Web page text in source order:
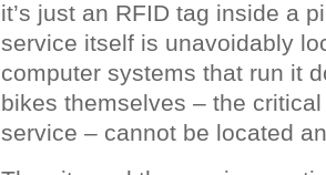
it’s just an RFID tag inside a
service itself is unavoidably
computer systems that run it
bikes themselves – the
service – cannot be located